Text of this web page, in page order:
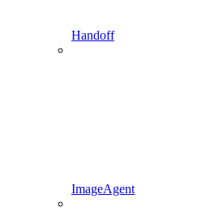
Handoff
ImageAgent